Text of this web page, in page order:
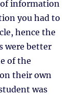
of information
you had to
hence the
were better
of the
their own
was